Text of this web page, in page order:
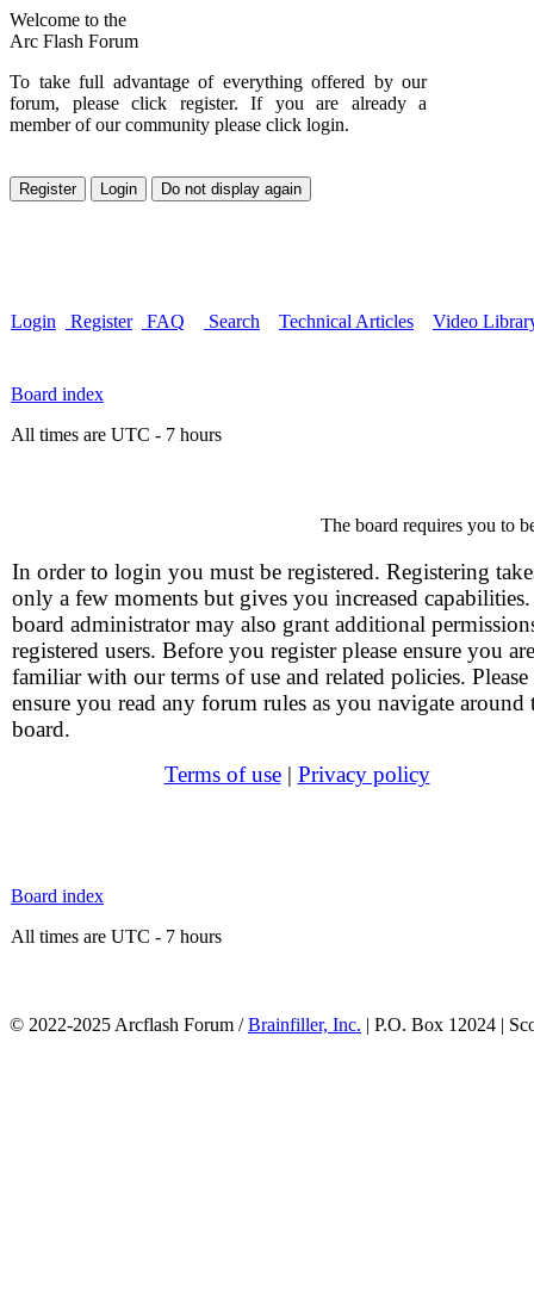
Welcome to the
Arc Flash Forum
To take full advantage of everything offered by our
forum, please click register. If you are already a
member of our community please click login.
Login Register FAQ Search Technical Articles Video
Board index
All times are UTC - 7 hours
The board requires you to
In order to login you must be registered. Registering
only a few moments but gives you increased
board administrator may also grant additional
registered users. Before you register please ensure you are
familiar with our terms of use and related policies. Please
ensure you read any forum rules as you navigate around
board.
Terms of use| Privacy policy
Board index
All times are UTC - 7 hours
© 2022-2025 Arcflash Forum /Brainfiller, Inc. | P.O. Box 12024 |